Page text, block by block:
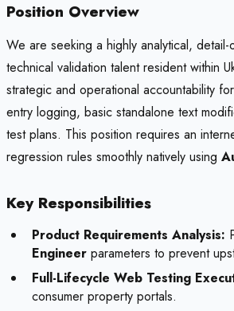
Position Overview
We are seeking a highly analytical,
technical validation talent resident within
strategic and operational accountability
entry logging, basic standalone text
test plans. This position requires an
regression rules smoothly natively using
Key Responsibilities
Product Requirements Analysis:
Engineer parameters to prevent
Full-Lifecycle Web Testing
consumer property portals.